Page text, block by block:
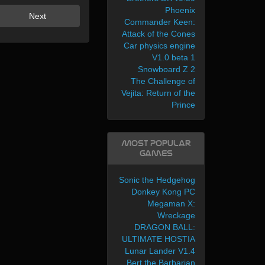
Next
Phoenix
Commander Keen:
Attack of the Cones
Car physics engine
V1.0 beta 1
Snowboard Z 2
The Challenge of
Vejita: Return of the
Prince
Most Popular
Games
Sonic the Hedgehog
Donkey Kong PC
Megaman X:
Wreckage
DRAGON BALL:
ULTIMATE HOSTIA
Lunar Lander V1.4
Bert the Barbarian